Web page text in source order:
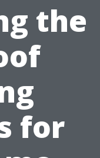
the
for